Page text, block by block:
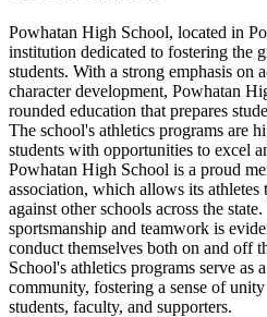
Powhatan High School, located in
institution dedicated to fostering the
students. With a strong emphasis on
character development, Powhatan
rounded education that prepares
The school's athletics programs are
students with opportunities to excel
Powhatan High School is a proud
association, which allows its athletes
against other schools across the
sportsmanship and teamwork is
conduct themselves both on and off
School's athletics programs serve as
community, fostering a sense of
students, faculty, and supporters.